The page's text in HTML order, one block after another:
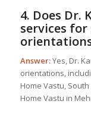
4. Does Dr.
services
Answer:Yes, Dr.
orientations,
Home Vastu,
Home Vastu in